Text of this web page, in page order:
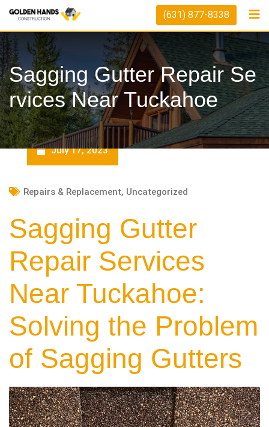
Skip
content
(631) 877-8338
Sagging Gutter Repair Se
Rvices Near Tuckahoe
July 17, 2023
Repairs & Replacement, Uncategorized
Sagging Gutter
Repair Services
Near Tuckahoe:
Solving the Problem
of Sagging Gutters